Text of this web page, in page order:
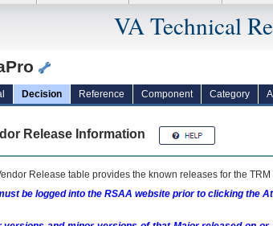
VA Technical
Decision Reference Component Category
Release Information
Release table provides the known releases for the TRM
be logged into the RSAA website prior to clicking the